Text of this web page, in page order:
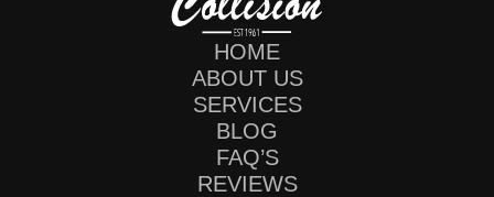
HOME
ABOUT US
SERVICES
BLOG
FAQ’S
REVIEWS